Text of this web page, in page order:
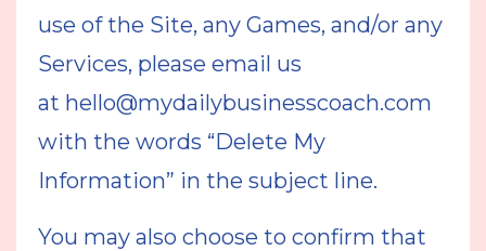
use of the Site, any Games, and/or any
Services, please email us
at hello@mydailybusinesscoach.com
with the words “Delete My
Information” in the subject line.
You may also choose to confirm that